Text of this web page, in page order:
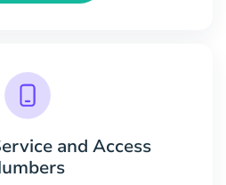
and Access